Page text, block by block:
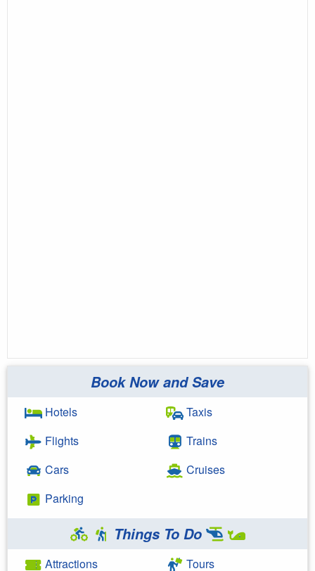
Book Now and Save
Hotels
Flights
Cars
Parking
Taxis
Trains
Cruises
Things To Do
Attractions
Tours